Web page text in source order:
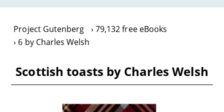
Project Gutenberg
79,132 free eBooks
6 by Charles Welsh
Scottish toasts by Charles Welsh